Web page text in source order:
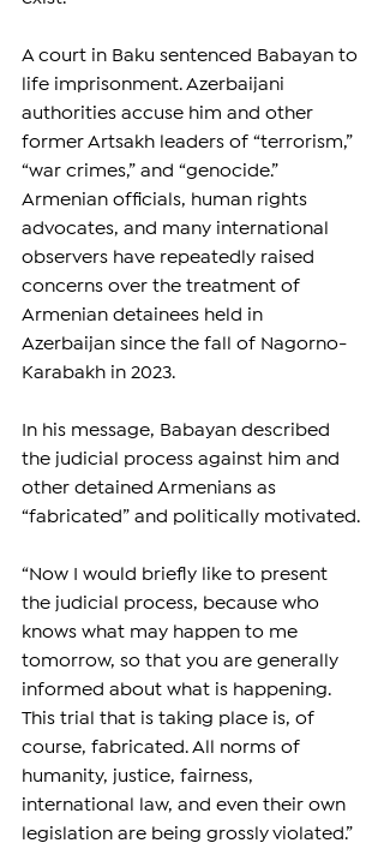
A court in Baku sentenced Babayan to
life imprisonment. Azerbaijani
authorities accuse him and other
former Artsakh leaders of “terrorism,”
“war crimes,” and “genocide.”
Armenian officials, human rights
advocates, and many international
observers have repeatedly raised
concerns over the treatment of
Armenian detainees held in
Azerbaijan since the fall of Nagorno-
Karabakh in 2023.
In his message, Babayan described
the judicial process against him and
other detained Armenians as
“fabricated” and politically motivated.
“Now I would briefly like to present
the judicial process, because who
knows what may happen to me
tomorrow, so that you are generally
informed about what is happening.
This trial that is taking place is, of
course, fabricated. All norms of
humanity, justice, fairness,
international law, and even their own
legislation are being grossly violated.”